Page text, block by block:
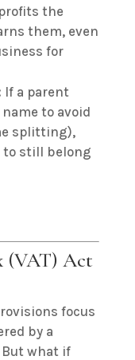
the
them, even
for
If a parent
to avoid
splitting),
to still belong
(VAT) Act
focus
by a
But what if